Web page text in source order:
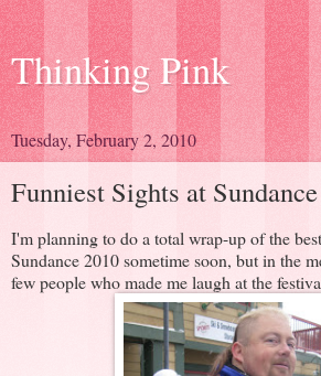
Thinking Pink
Tuesday, February 2, 2010
Funniest Sights at Sundance
I'm planning to do a total wrap-up of the
Sundance 2010 sometime soon, but in the
few people who made me laugh at the